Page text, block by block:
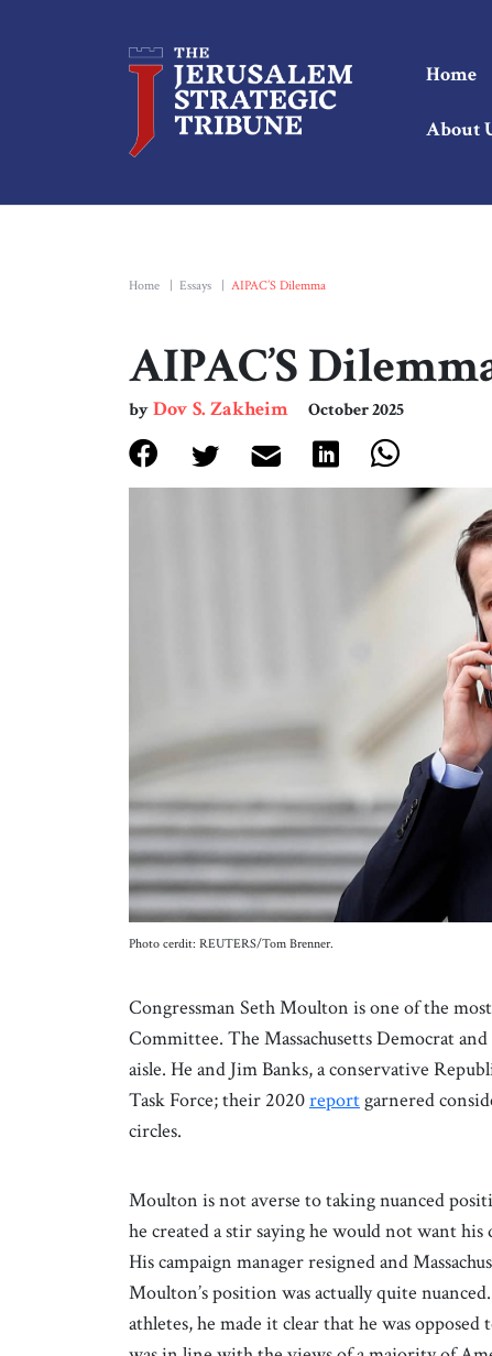
Home
About
Home Essays AIPAC’S Dilemma
AIPAC’S
byDov S. Zakheim October 2025
Photo cerdit: REUTERS/Tom Brenner.
Congressman Seth Moulton is one of the
Committee. The Massachusetts Democrat
aisle. He and Jim Banks, a conservative
Task Force; their 2020reportgarnered
circles.
Moulton is not averse to taking nuanced
he created a stir saying he would not want
His campaign manager resigned and
Moulton’s position was actually quite
athletes, he made it clear that he was